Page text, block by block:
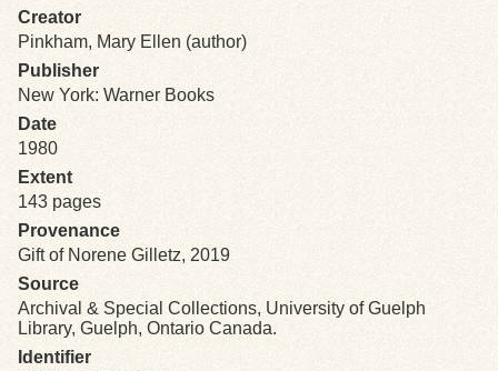
Browse
Search
Search Tips
Exhibits
Resources
Creator
Pinkham, Mary Ellen (author)
Publisher
New York: Warner Books
Date
1980
Extent
143 pages
Provenance
Gift of Norene Gilletz, 2019
Source
Archival & Special Collections, University of Guelph
Library, Guelph, Ontario Canada.
Identifier